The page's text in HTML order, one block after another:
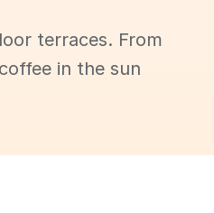
terraces. From
in the sun